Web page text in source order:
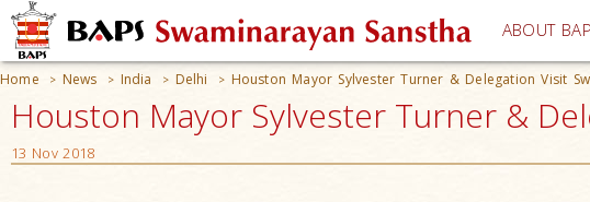
ABOUT
Home > News > India > Delhi > Houston Mayor Sylvester Turner & Delegation Visit
Houston Mayor Sylvester Turner &
13 Nov 2018